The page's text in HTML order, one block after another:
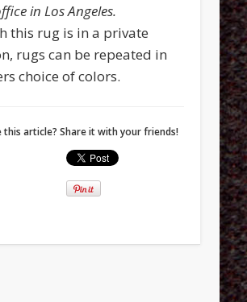
in Los Angeles.
this rug is in a private
rugs can be repeated in
choice of colors.
this article? Share it with your friends!